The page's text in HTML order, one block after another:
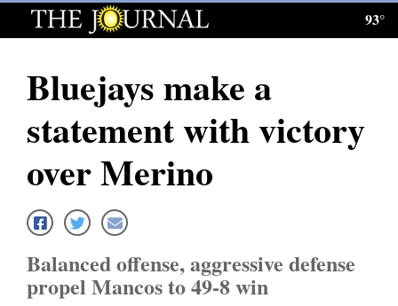
Log
Subscribe
E-
News
Local News
93°
Bluejays make a
statement with victory
over Merino
Balanced offense, aggressive defense
propel Mancos to 49-8 win